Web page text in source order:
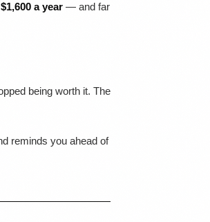
a year — and far
being worth it. The
reminds you ahead of